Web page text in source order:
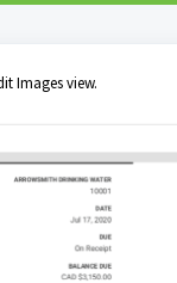
Images view.